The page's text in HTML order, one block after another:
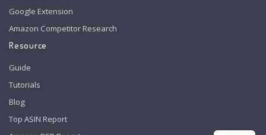
Google Extension
Amazon Competitor Research
Resource
Guide
Tutorials
Blog
Top ASIN Report